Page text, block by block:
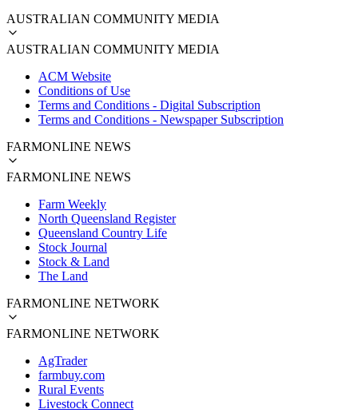
AUSTRALIAN COMMUNITY MEDIA
AUSTRALIAN COMMUNITY MEDIA
ACM Website
Conditions of Use
Terms and Conditions - Digital Subscription
Terms and Conditions - Newspaper Subscription
FARMONLINE NEWS
FARMONLINE NEWS
Farm Weekly
North Queensland Register
Queensland Country Life
Stock Journal
Stock & Land
The Land
FARMONLINE NETWORK
FARMONLINE NETWORK
AgTrader
farmbuy.com
Rural Events
Livestock Connect